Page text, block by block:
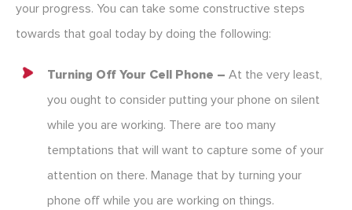
your progress. You can take some constructive steps
towards that goal today by doing the following:
Turning Off Your Cell Phone – At the very least,
you ought to consider putting your phone on silent
while you are working. There are too many
temptations that will want to capture some of your
attention on there. Manage that by turning your
phone off while you are working on things.